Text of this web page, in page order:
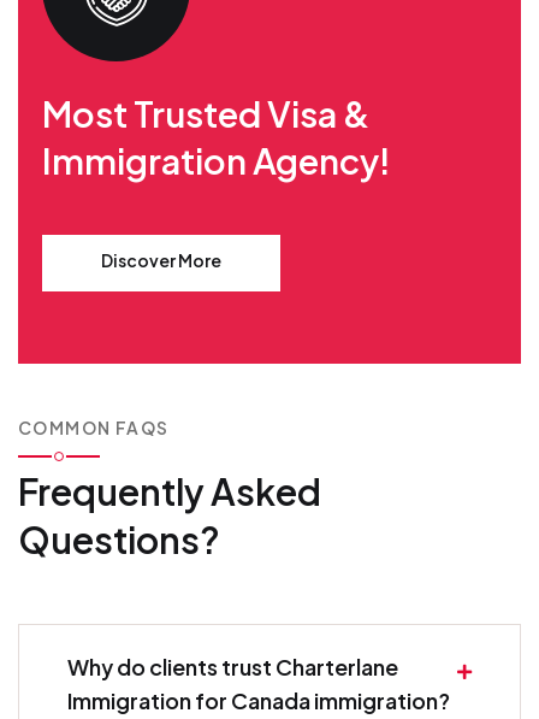
Most Trusted Visa &
Immigration Agency!
Discover More
COMMON FAQS
Frequently Asked
Questions?
Why do clients trust Charterlane
Immigration for Canada immigration?